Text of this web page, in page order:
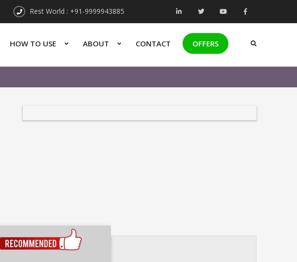
Rest World : +91-9999943885
HOW TO USE ABOUT CONTACT OFFERS